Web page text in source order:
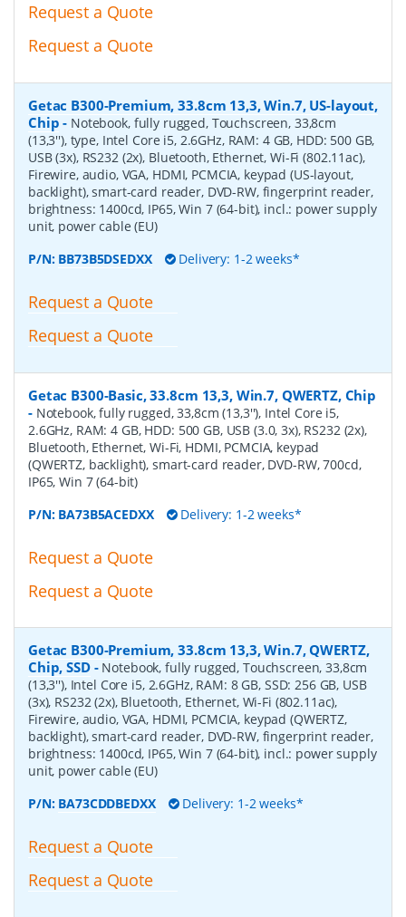
Request a Quote
Request a Quote
Getac B300-Premium, 33.8cm 13,3, Win.7, US-layout,
Chip - Notebook, fully rugged, Touchscreen, 33,8cm
(13,3''), type, Intel Core i5, 2.6GHz, RAM: 4 GB, HDD: 500 GB,
USB (3x), RS232 (2x), Bluetooth, Ethernet, Wi-Fi (802.11ac),
Firewire, audio, VGA, HDMI, PCMCIA, keypad (US-layout,
backlight), smart-card reader, DVD-RW, fingerprint reader,
brightness: 1400cd, IP65, Win 7 (64-bit), incl.: power supply
unit, power cable (EU)
P/N: BB73B5DSEDXX Delivery: 1-2 weeks*
Request a Quote
Request a Quote
Getac B300-Basic, 33.8cm 13,3, Win.7, QWERTZ, Chip
- Notebook, fully rugged, 33,8cm (13,3''), Intel Core i5,
2.6GHz, RAM: 4 GB, HDD: 500 GB, USB (3.0, 3x), RS232 (2x),
Bluetooth, Ethernet, Wi-Fi, HDMI, PCMCIA, keypad
(QWERTZ, backlight), smart-card reader, DVD-RW, 700cd,
IP65, Win 7 (64-bit)
P/N: BA73B5ACEDXX Delivery: 1-2 weeks*
Request a Quote
Request a Quote
Getac B300-Premium, 33.8cm 13,3, Win.7, QWERTZ,
Chip, SSD- Notebook, fully rugged, Touchscreen, 33,8cm
(13,3''), Intel Core i5, 2.6GHz, RAM: 8 GB, SSD: 256 GB, USB
(3x), RS232 (2x), Bluetooth, Ethernet, Wi-Fi (802.11ac),
Firewire, audio, VGA, HDMI, PCMCIA, keypad (QWERTZ,
backlight), smart-card reader, DVD-RW, fingerprint reader,
brightness: 1400cd, IP65, Win 7 (64-bit), incl.: power supply
unit, power cable (EU)
P/N: BA73CDDBEDXX Delivery: 1-2 weeks*
Request a Quote
Request a Quote